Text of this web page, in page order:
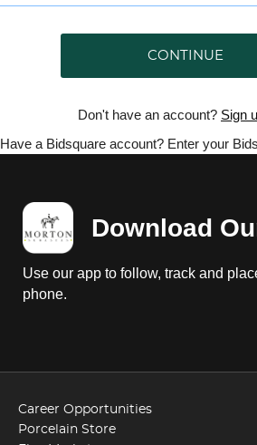
CONTINUE
Don't have an account? Sign
Have a Bidsquare account? Enter your
Download
Use our app to follow, track and
phone.
Career Opportunities
Porcelain Store